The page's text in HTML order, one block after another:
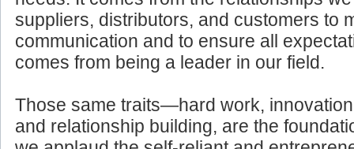
suppliers, distributors, and customers to
communication and to ensure all
comes from being a leader in our field.
Those same traits—hard work,
and relationship building, are the